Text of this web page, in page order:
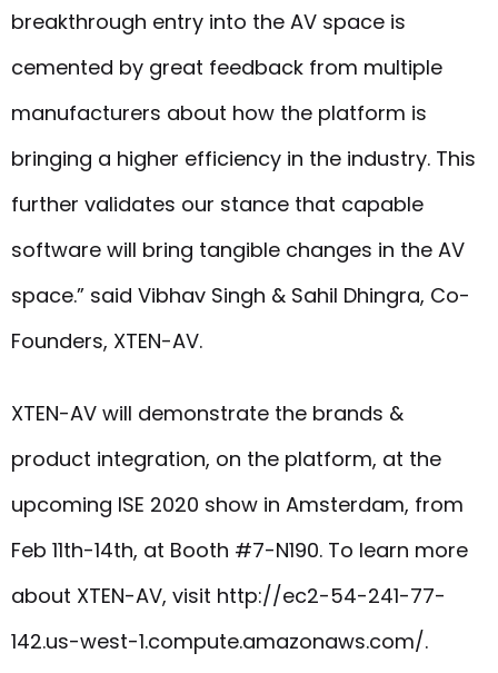
breakthrough entry into the AV space is
cemented by great feedback from multiple
manufacturers about how the platform is
bringing a higher efficiency in the industry. This
further validates our stance that capable
software will bring tangible changes in the AV
space.” said Vibhav Singh & Sahil Dhingra, Co-
Founders, XTEN-AV.
XTEN-AV will demonstrate the brands &
product integration, on the platform, at the
upcoming ISE 2020 show in Amsterdam, from
Feb 11th-14th, at Booth #7-N190. To learn more
about XTEN-AV, visit http://ec2-54-241-77-
142.us-west-1.compute.amazonaws.com/.